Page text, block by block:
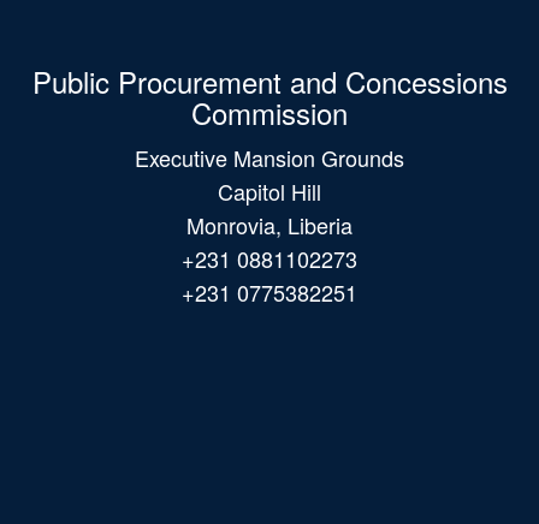
Public Procurement and Concessions
Commission
Executive Mansion Grounds
Capitol Hill
Monrovia, Liberia
+231 0881102273
+231 0775382251